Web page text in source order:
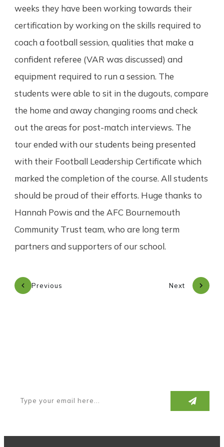
weeks they have been working towards their
certification by working on the skills required to
coach a football session, qualities that make a
confident referee (VAR was discussed) and
equipment required to run a session. The
students were able to sit in the dugouts, compare
the home and away changing rooms and check
out the areas for post-match interviews. The
tour ended with our students being presented
with their Football Leadership Certificate which
marked the completion of the course. All students
should be proud of their efforts. Huge thanks to
Hannah Powis and the AFC Bournemouth
Community Trust team, who are long term
partners and supporters of our school.
Previous Next